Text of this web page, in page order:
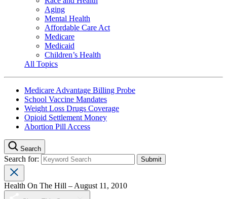
Aging
Mental Health
Affordable Care Act
Medicare
Medicaid
Children’s Health
All Topics
Medicare Advantage Billing Probe
School Vaccine Mandates
Weight Loss Drugs Coverage
Opioid Settlement Money
Abortion Pill Access
Search
Search for:
Health On The Hill – August 11, 2010